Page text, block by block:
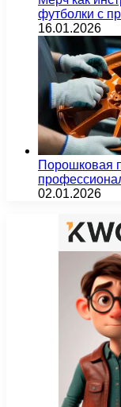
футболки с
16.01.2026
Порошковая
02.01.2026